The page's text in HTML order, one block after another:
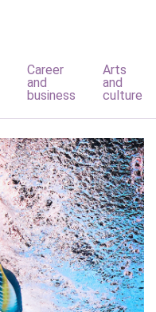
Career
and
business
Arts
and
culture